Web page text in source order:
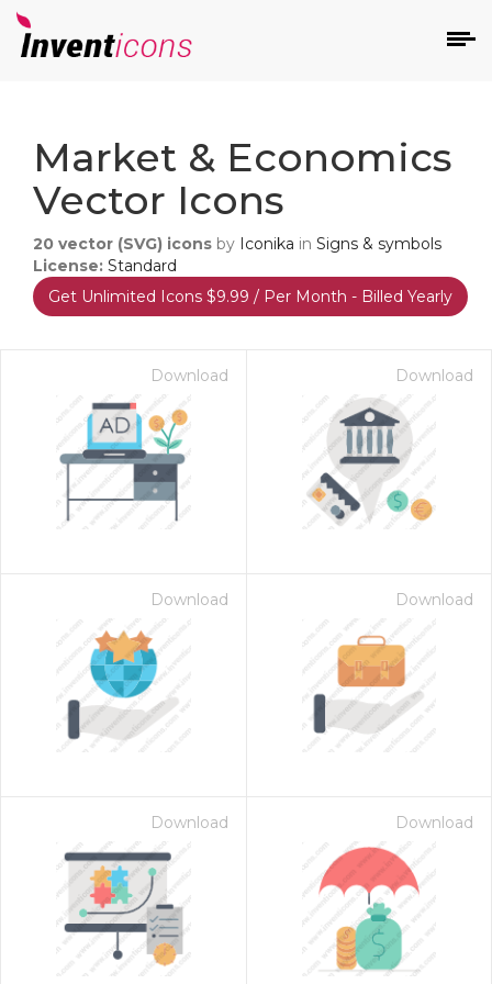
Market & Economics
Vector Icons
20 vector (SVG) icons by Iconika in Signs & symbols
License: Standard
Get Unlimited Icons $9.99 / Per Month - Billed Yearly
Download Download
Download Download
Download Download
- Paid Annually